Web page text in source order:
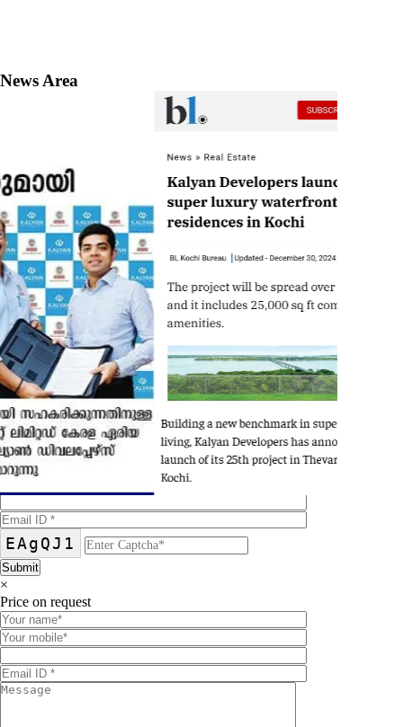
News Area
×
Brochure on request
EAgQJ1
×
Price on request